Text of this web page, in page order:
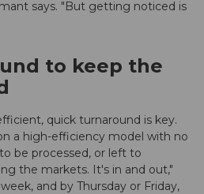
says. "But getting noticed is
to keep the
quick turnaround is key.
a high-efficiency model with no
be processed, or left to
the markets. It's in and out,"
and by Thursday or Friday,